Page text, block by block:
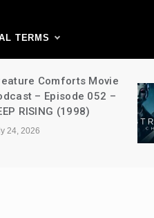
TERMS
Comforts Movie
– Episode 052 –
RISING (1998)
24, 2026